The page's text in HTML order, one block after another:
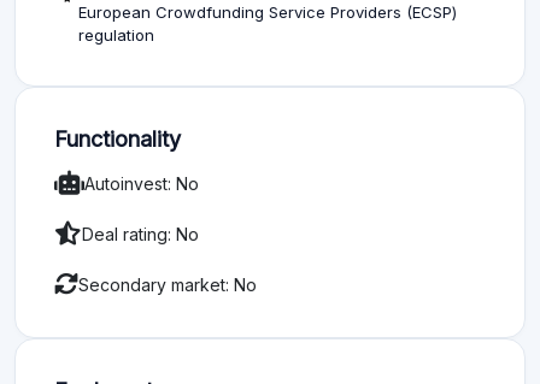
European Crowdfunding Service Providers (ECSP)
regulation
Functionality
Autoinvest: No
Deal rating: No
Secondary market: No